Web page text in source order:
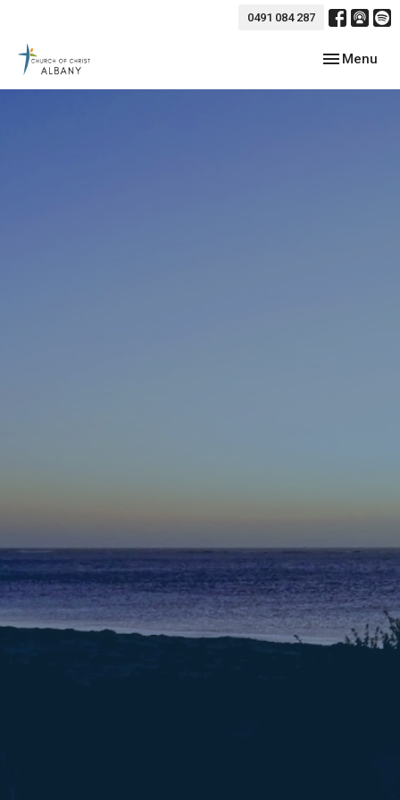
0491 084 287
Toggle
Menu